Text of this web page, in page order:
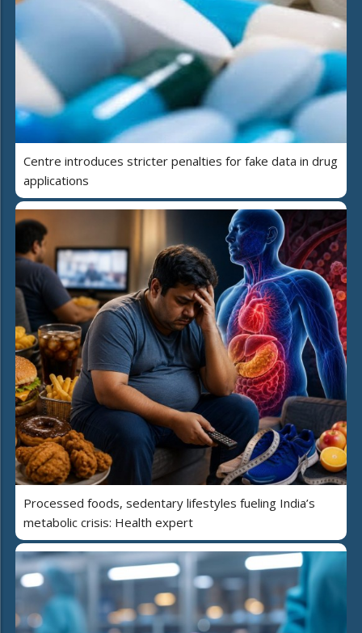
Centre introduces stricter penalties for fake data in drug
applications
Processed foods, sedentary lifestyles fueling India’s
metabolic crisis: Health expert